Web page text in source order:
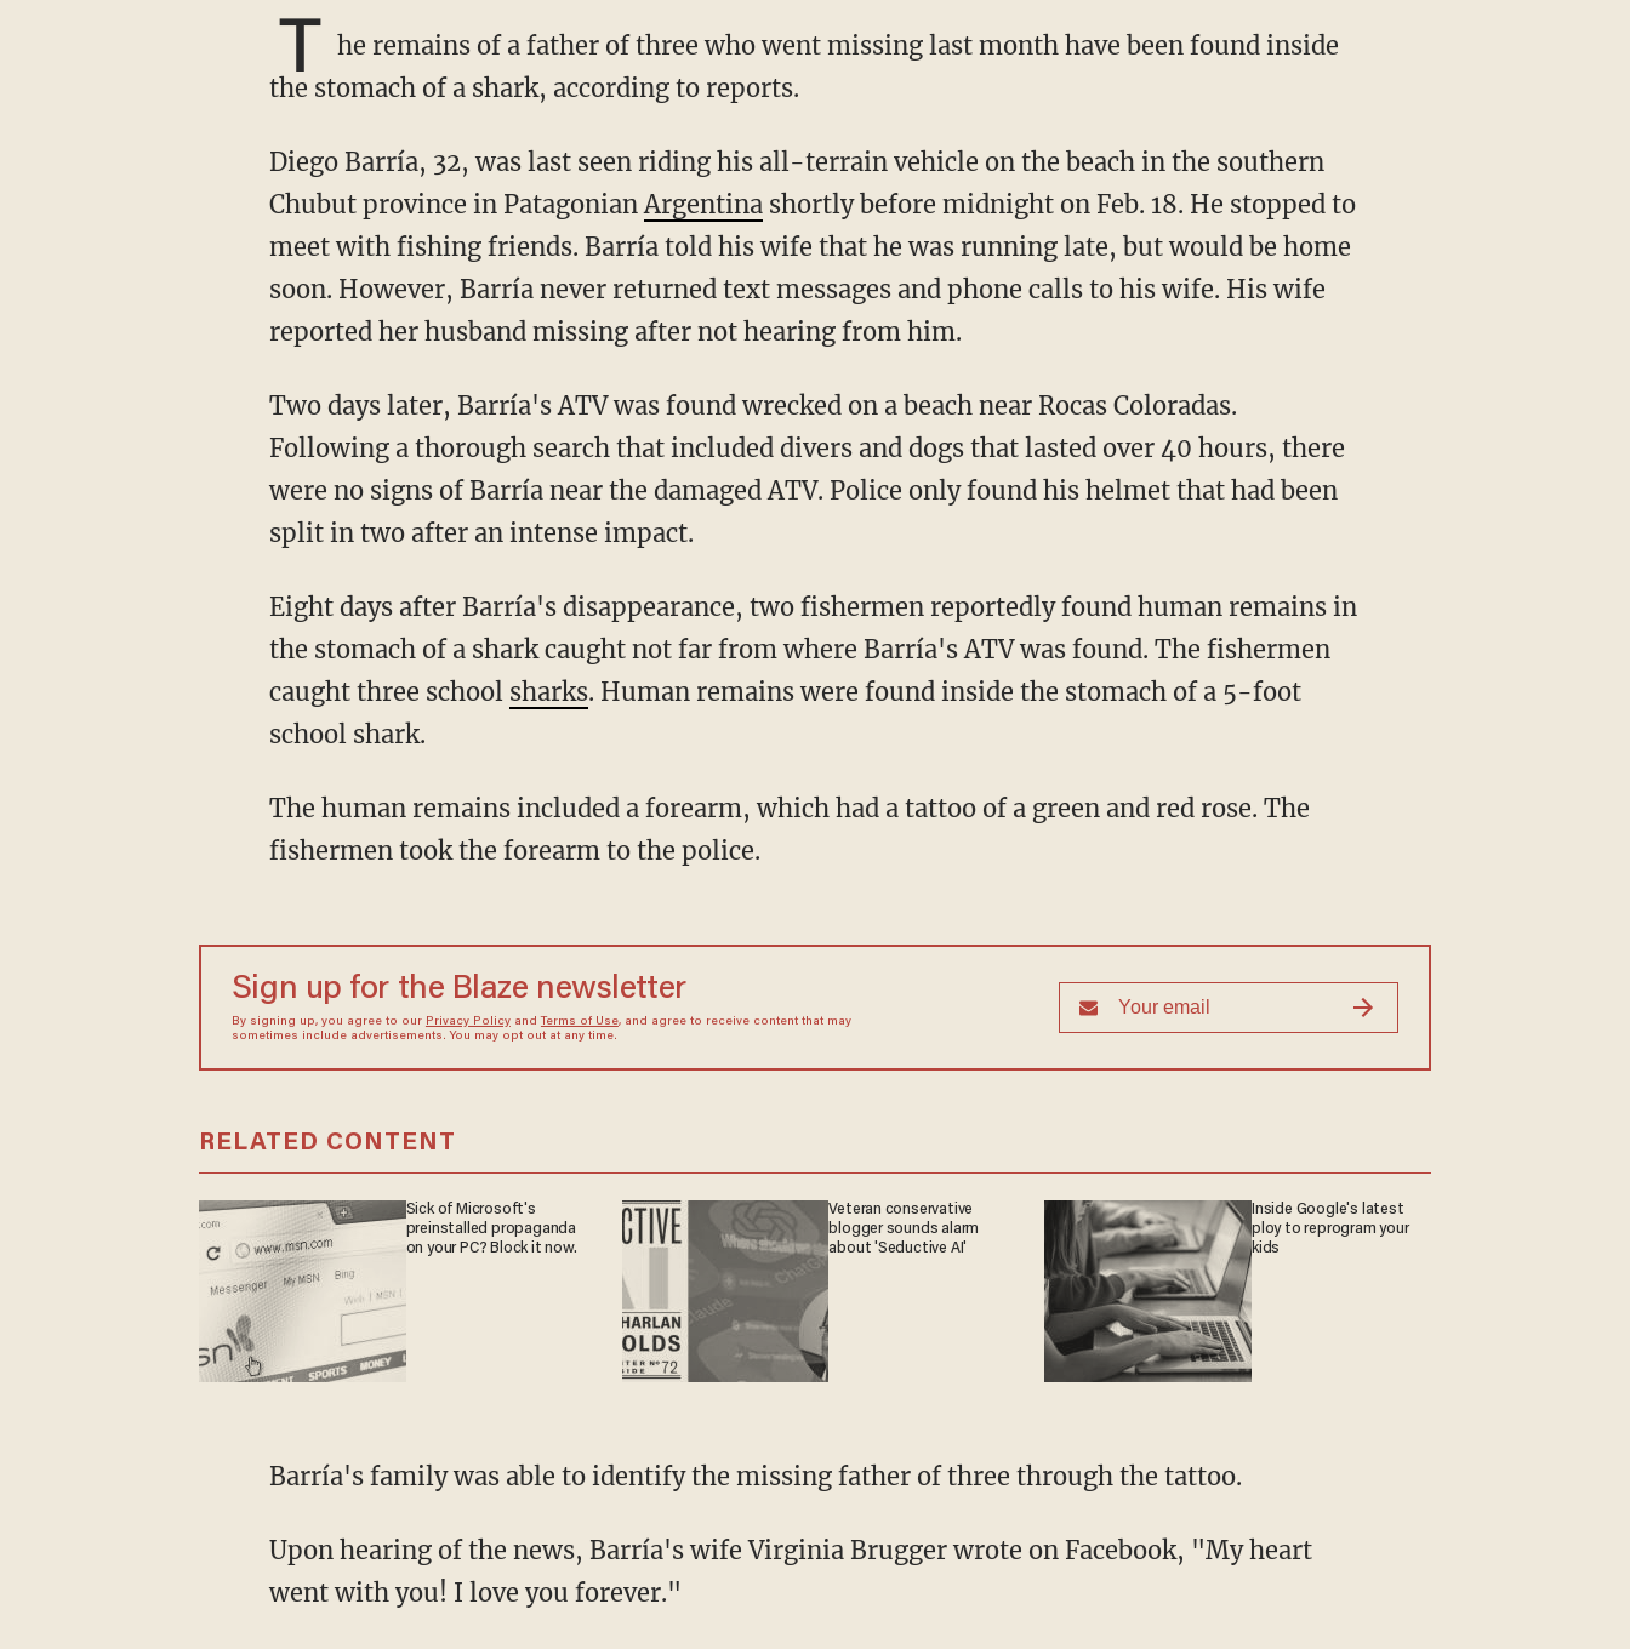
T he remains of a father of three who went missing last month have been found inside
the stomach of a shark, according to reports.
Diego Barría, 32, was last seen riding his all-terrain vehicle on the beach in the southern
Chubut province in PatagonianArgentinashortly before midnight on Feb. 18. He stopped to
meet with fishing friends. Barría told his wife that he was running late, but would be home
soon. However, Barría never returned text messages and phone calls to his wife. His wife
reported her husband missing after not hearing from him.
Two days later, Barría's ATV was found wrecked on a beach near Rocas Coloradas.
Following a thorough search that included divers and dogs that lasted over 40 hours, there
were no signs of Barría near the damaged ATV. Police only found his helmet that had been
split in two after an intense impact.
Eight days after Barría's disappearance, two fishermen reportedly found human remains in
the stomach of a shark caught not far from where Barría's ATV was found. The fishermen
caught three school sharks. Human remains were found inside the stomach of a 5-foot
school shark.
The human remains included a forearm, which had a tattoo of a green and red rose. The
fishermen took the forearm to the police.
Sign up for the Blaze newsletter
By signing up, you agree to our Privacy Policyand Terms of Use, and agree to receive content that may
sometimes include advertisements. You may opt out at any time.
RELATED CONTENT
Sick of Microsoft's
preinstalled propaganda
on your PC? Block it now.
Veteran conservative
blogger sounds alarm
about 'Seductive AI'
Inside Google's latest
ploy to reprogram your
kids
Barría's family was able to identify the missing father of three through the tattoo.
Upon hearing of the news, Barría's wife Virginia Brugger wrote on Facebook, "My heart
went with you! I love you forever."